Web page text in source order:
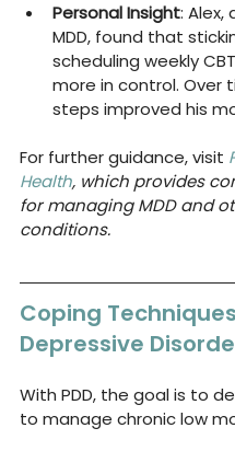
Personal Insight:
MDD, found that
scheduling weekly
more in control. Over
steps improved his
For further guidance, visit
Health, which provides
for managing MDD and
conditions.
Coping
Depressive
With PDD, the goal is to
to manage chronic low